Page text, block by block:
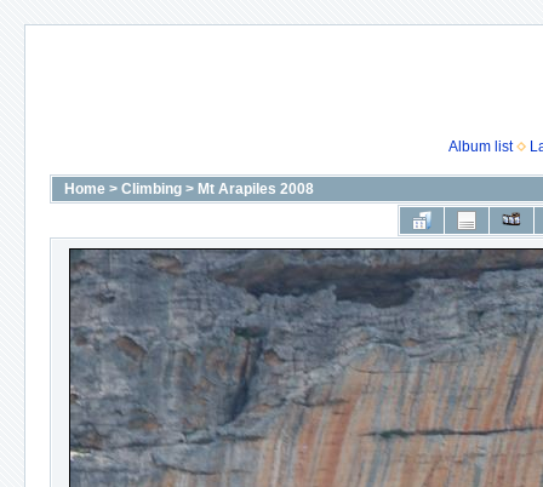
Album list
Home > Climbing > Mt Arapiles 2008